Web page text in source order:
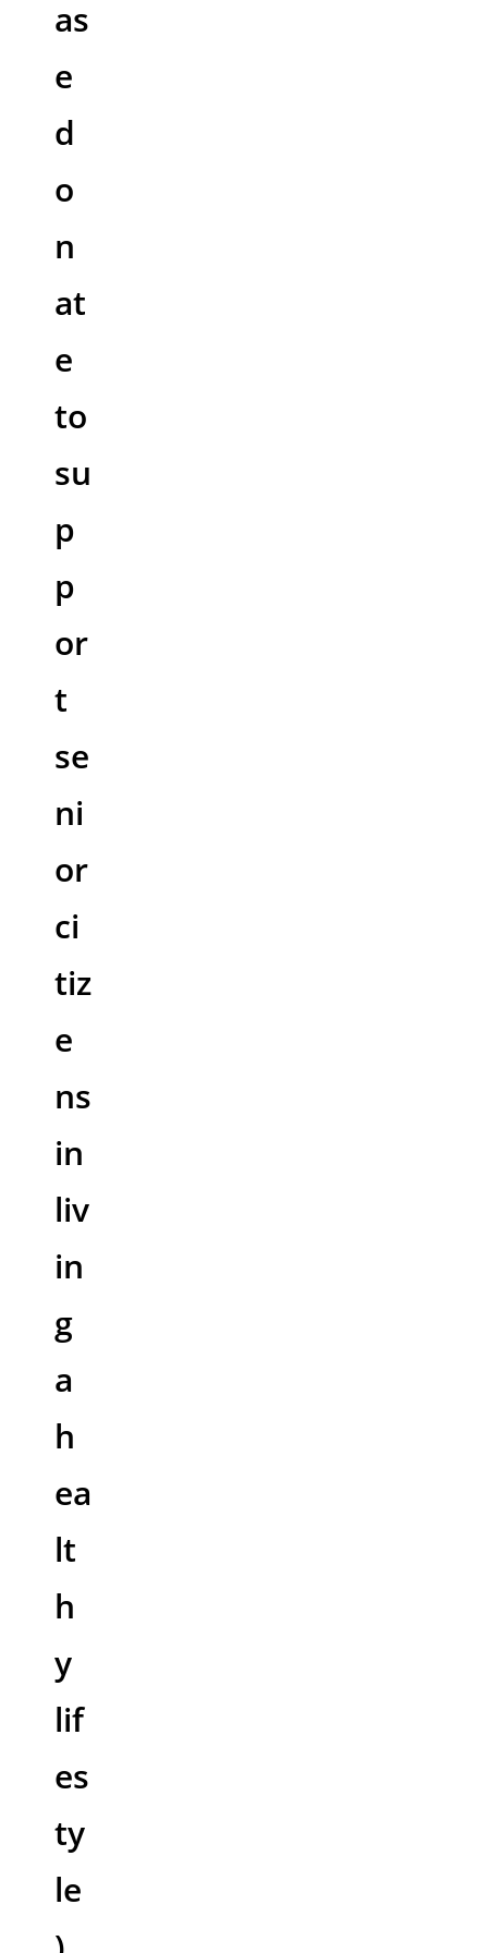
as
e
d
o
n
at
e
to
su
p
p
or
t
se
ni
or
ci
tiz
e
ns
in
liv
in
g
a
h
ea
lt
h
y
lif
es
ty
le